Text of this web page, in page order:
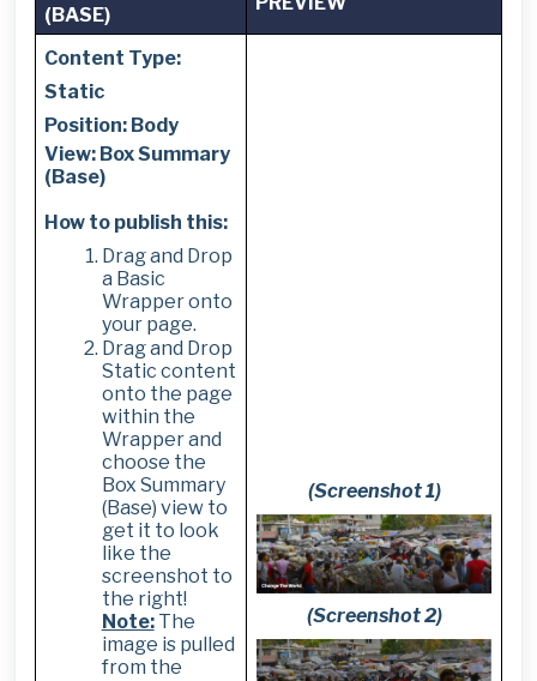
(BASE)
Content Type:
Static
Position: Body
View: Box Summary
(Base)
How to publish this:
Drag and Drop
a Basic
Wrapper onto
your page.
Drag and Drop
Static content
onto the page
within the
Wrapper and
choose the
Box Summary
(Base) view to
get it to look
like the
screenshot to
the right!
Note:The
image is pulled
from the
(Screenshot 1)
(Screenshot 2)